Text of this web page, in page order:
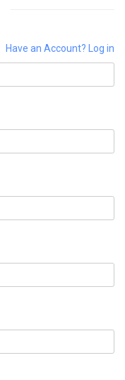
Have an Account? Log in